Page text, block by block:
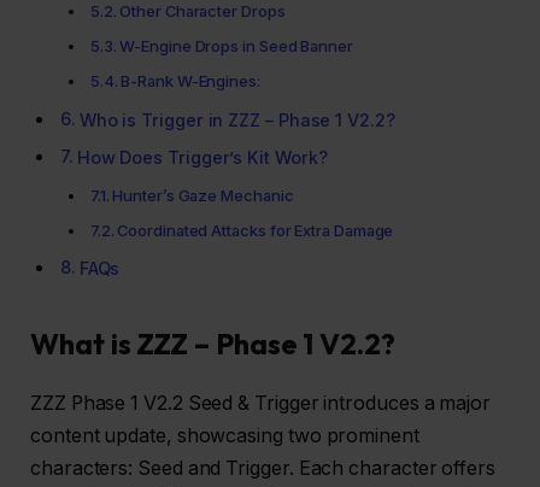
Other Character Drops
W-Engine Drops in Seed Banner
B-Rank W-Engines:
Who is Trigger in ZZZ – Phase 1 V2.2?
How Does Trigger’s Kit Work?
Hunter’s Gaze Mechanic
Coordinated Attacks for Extra Damage
FAQs
What is ZZZ – Phase 1 V2.2?
ZZZ Phase 1 V2.2 Seed & Trigger introduces a major
content update, showcasing two prominent
characters: Seed and Trigger. Each character offers